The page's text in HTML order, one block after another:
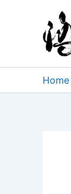
Home